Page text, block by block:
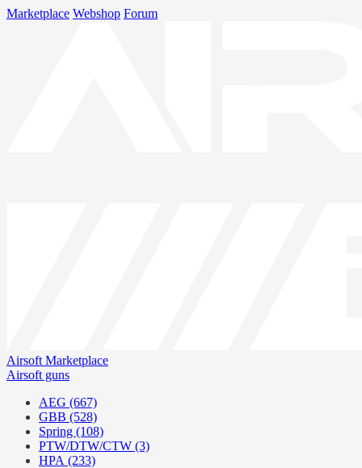
Marketplace Webshop Forum
Airsoft Marketplace
Airsoft guns
AEG (667)
GBB (528)
Spring (108)
PTW/DTW/CTW (3)
HPA (233)